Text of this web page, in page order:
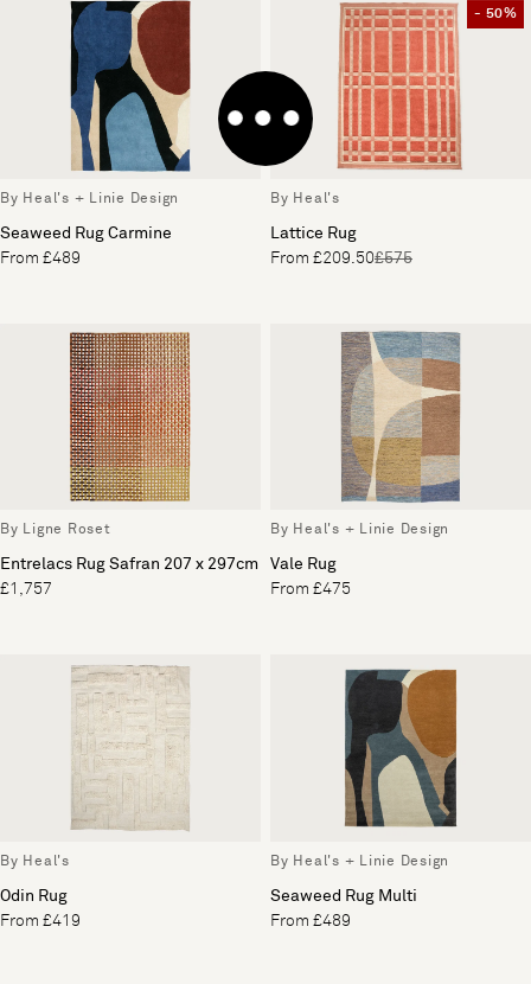
By Heal's + Linie Design
Seaweed Rug Carmine
From £489
- 50%
By Heal's
Lattice Rug
From £209.50£575
By Ligne Roset
Entrelacs Rug Safran 207 x 297cm
£1,757
By Heal's + Linie Design
Vale Rug
From £475
By Heal's
Odin Rug
From £419
By Heal's + Linie Design
Seaweed Rug Multi
From £489